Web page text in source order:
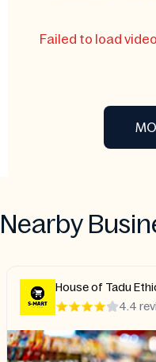
Failed to load
Nearby
House of Tadu
4.4